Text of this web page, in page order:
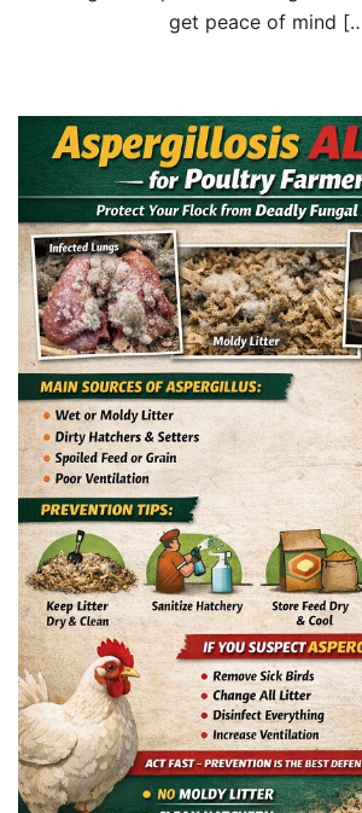
get peace of mind